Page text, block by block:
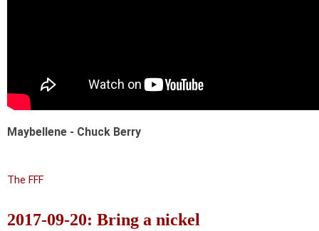
Maybellene - Chuck Berry
The FFF
2017-09-20: Bring a nickel